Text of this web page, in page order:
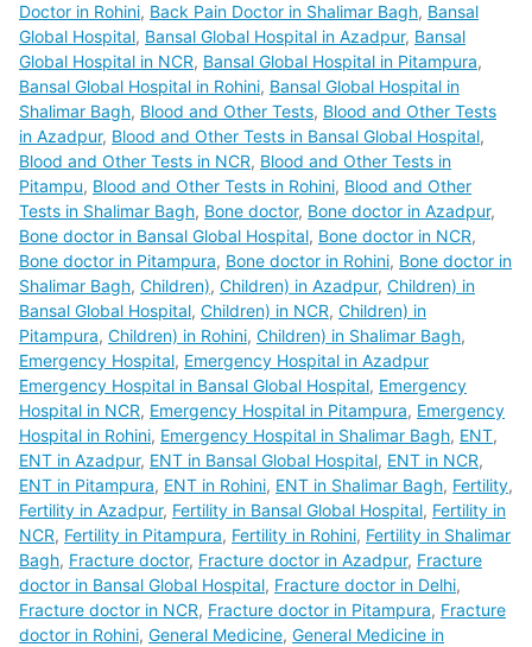
Doctor in Rohini, Back Pain Doctor in Shalimar Bagh, Bansal
Global Hospital, Bansal Global Hospital in Azadpur, Bansal
Global Hospital in NCR, Bansal Global Hospital in Pitampura,
Bansal Global Hospital in Rohini, Bansal Global Hospital in
Shalimar Bagh, Blood and Other Tests, Blood and Other Tests
in Azadpur, Blood and Other Tests in Bansal Global Hospital,
Blood and Other Tests in NCR, Blood and Other Tests in
Pitampu, Blood and Other Tests in Rohini, Blood and Other
Tests in Shalimar Bagh, Bone doctor, Bone doctor in Azadpur,
Bone doctor in Bansal Global Hospital, Bone doctor in NCR,
Bone doctor in Pitampura, Bone doctor in Rohini, Bone doctor in
Shalimar Bagh, Children), Children) in Azadpur, Children) in
Bansal Global Hospital, Children) in NCR, Children) in
Pitampura, Children) in Rohini, Children) in Shalimar Bagh,
Emergency Hospital, Emergency Hospital in Azadpur
Emergency Hospital in Bansal Global Hospital, Emergency
Hospital in NCR, Emergency Hospital in Pitampura, Emergency
Hospital in Rohini, Emergency Hospital in Shalimar Bagh, ENT,
ENT in Azadpur, ENT in Bansal Global Hospital, ENT in NCR,
ENT in Pitampura, ENT in Rohini, ENT in Shalimar Bagh, Fertility,
Fertility in Azadpur, Fertility in Bansal Global Hospital, Fertility in
NCR, Fertility in Pitampura, Fertility in Rohini, Fertility in Shalimar
Bagh, Fracture doctor, Fracture doctor in Azadpur, Fracture
doctor in Bansal Global Hospital, Fracture doctor in Delhi,
Fracture doctor in NCR, Fracture doctor in Pitampura, Fracture
doctor in Rohini, General Medicine, General Medicine in